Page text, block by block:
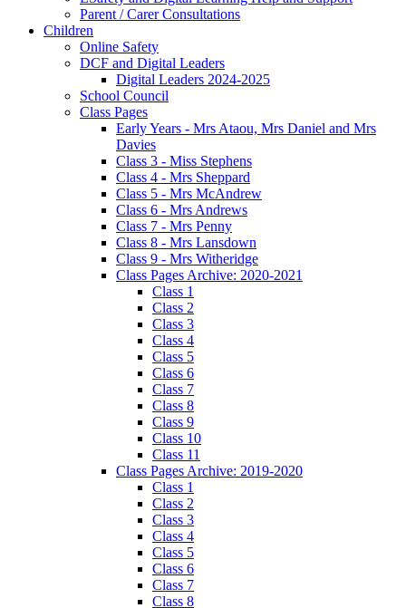
Parent / Carer Consultations
Children
Online Safety
DCF and Digital Leaders
Digital Leaders 2024-2025
School Council
Class Pages
Early Years - Mrs Ataou, Mrs Daniel and Mrs
Davies
Class 3 - Miss Stephens
Class 4 - Mrs Sheppard
Class 5 - Mrs McAndrew
Class 6 - Mrs Andrews
Class 7 - Mrs Penny
Class 8 - Mrs Lansdown
Class 9 - Mrs Witheridge
Class Pages Archive: 2020-2021
Class 1
Class 2
Class 3
Class 4
Class 5
Class 6
Class 7
Class 8
Class 9
Class 10
Class 11
Class Pages Archive: 2019-2020
Class 1
Class 2
Class 3
Class 4
Class 5
Class 6
Class 7
Class 8